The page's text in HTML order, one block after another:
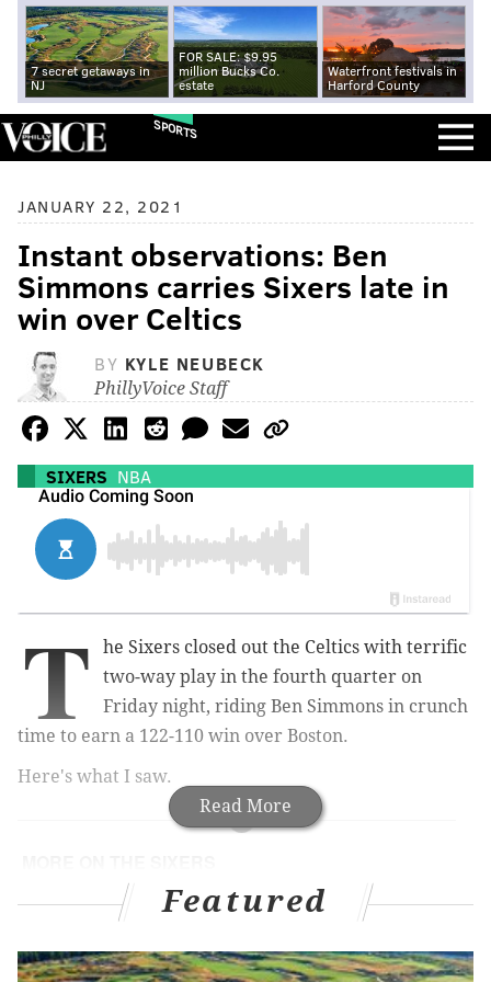
7 secret getaways in
NJ
FOR SALE: $9.95
million Bucks Co.
estate
Waterfront festivals in
Harford County
SPORTS
JANUARY 22, 2021
Instant observations: Ben
Simmons carries Sixers late in
win over Celtics
BY KYLE NEUBECK
PhillyVoice Staff
SIXERS NBA
Read More
T
he Sixers closed out the Celtics with terrific
two-way play in the fourth quarter on
Friday night, riding Ben Simmons in crunch
time to earn a 122-110 win over Boston.
Here's what I saw.
Sixers intend to sign Rayjon Tucker to a two-way
What can we learn about Sixers in follow-up
Featured